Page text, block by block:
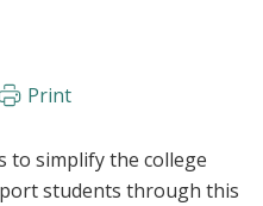
Print
to simplify the college
students through this